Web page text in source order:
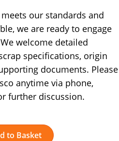
our standards and
we are ready to engage
welcome detailed
specifications, origin
documents. Please
anytime via phone,
further discussion.
to Basket